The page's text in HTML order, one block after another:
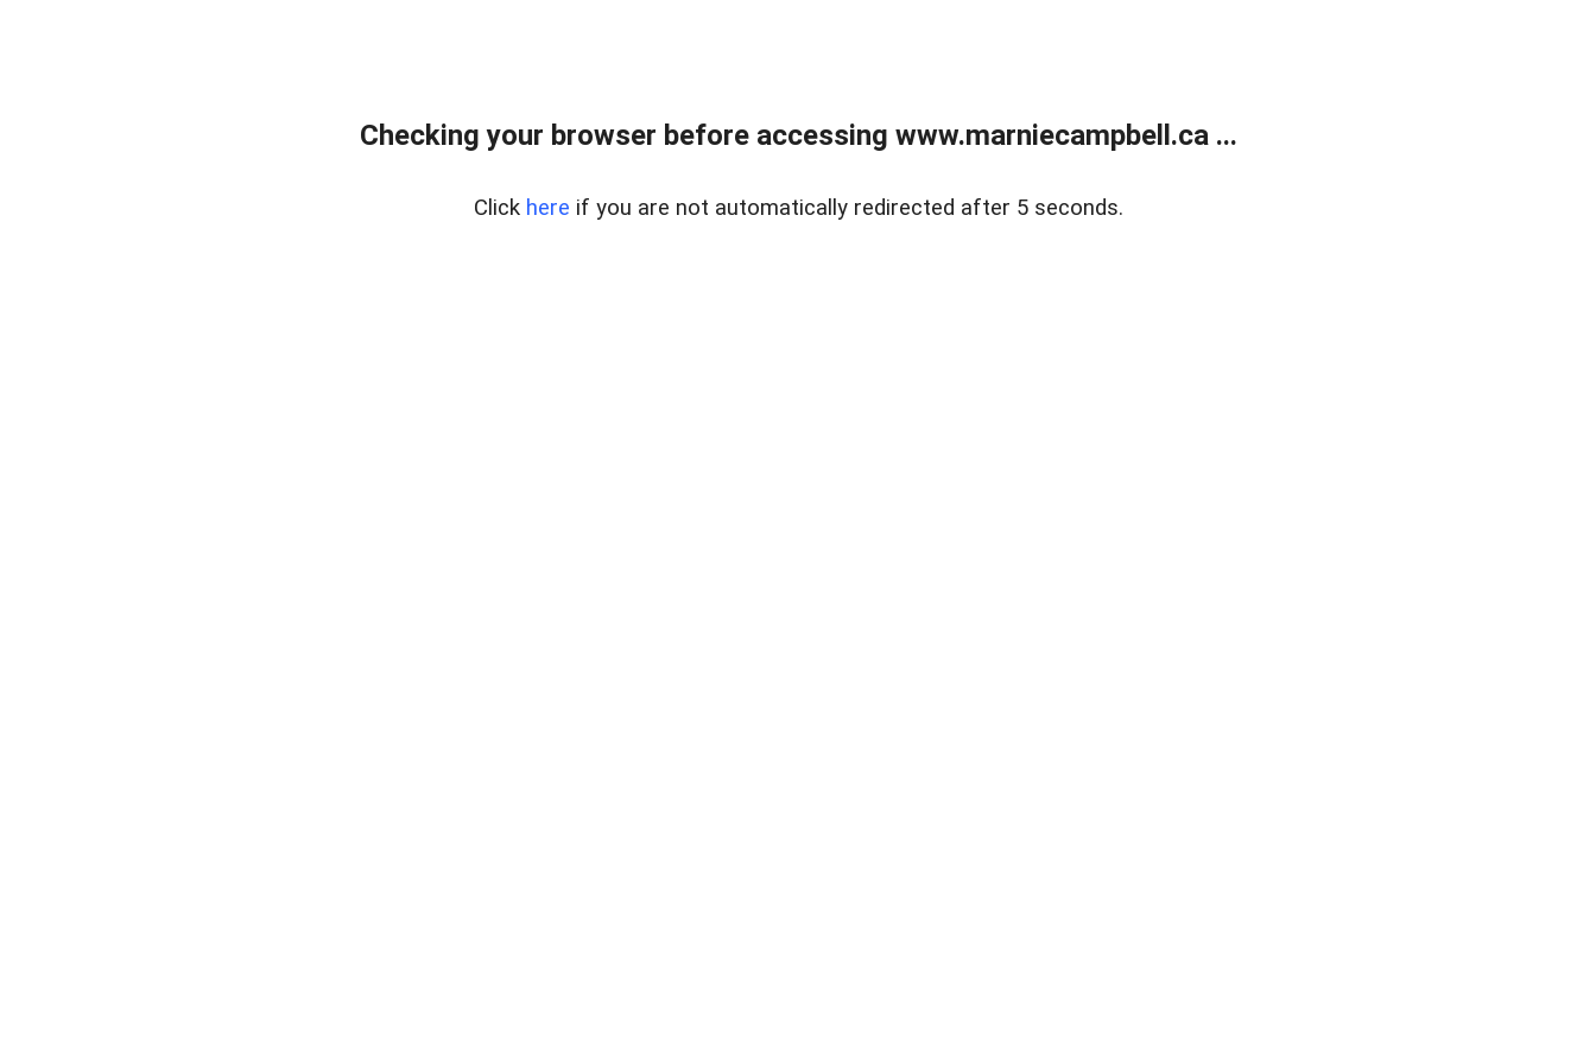
Checking your browser before accessing www.marniecampbell.ca ...
Click here if you are not automatically redirected after 5 seconds.